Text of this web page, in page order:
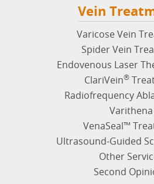
Vein
Varicose Vein
Spider Vein
Endovenous Laser
ClariVein®
Radiofrequency
Varithena
VenaSeal™
Ultrasound-Guided
Other
Second